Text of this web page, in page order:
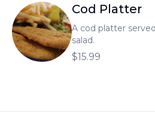
Cod Platter
A cod platter
salad.
$15.99